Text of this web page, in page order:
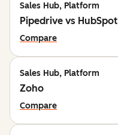
Sales Hub, Platform
Pipedrive vs HubSpot
Compare
Sales Hub, Platform
Zoho
Compare